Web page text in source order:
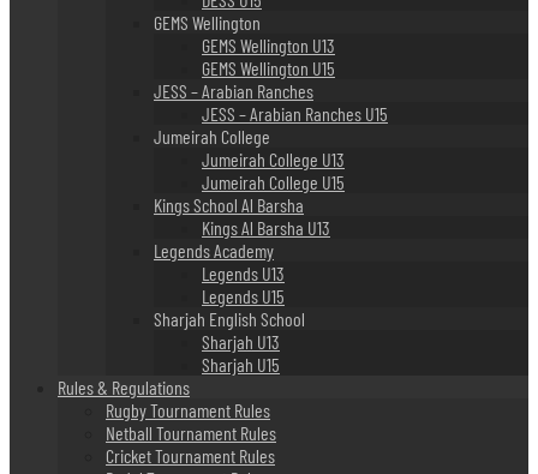
GEMS Wellington
GEMS Wellington U13
GEMS Wellington U15
JESS – Arabian Ranches
JESS – Arabian Ranches U15
Jumeirah College
Jumeirah College U13
Jumeirah College U15
Kings School Al Barsha
Kings Al Barsha U13
Legends Academy
Legends U13
Legends U15
Sharjah English School
Sharjah U13
Sharjah U15
Rules & Regulations
Rugby Tournament Rules
Netball Tournament Rules
Cricket Tournament Rules